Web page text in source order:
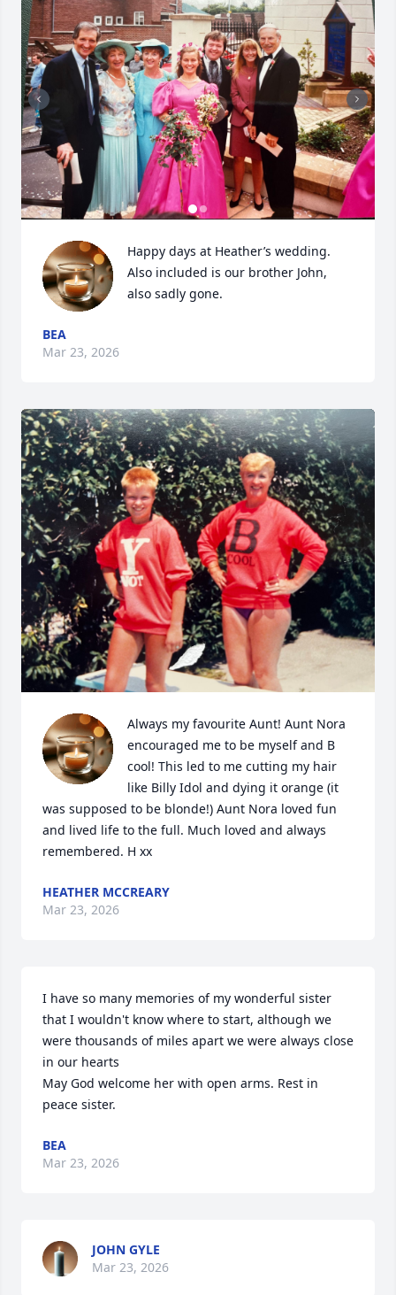
Happy days at Heather’s wedding.
Also included is our brother John,
also sadly gone.
BEA
Mar 23, 2026
Always my favourite Aunt! Aunt Nora
encouraged me to be myself and B
cool! This led to me cutting my hair
like Billy Idol and dying it orange (it
was supposed to be blonde!) Aunt Nora loved fun
and lived life to the full. Much loved and always
remembered. H xx
HEATHER MCCREARY
Mar 23, 2026
I have so many memories of my wonderful sister
that I wouldn't know where to start, although we
were thousands of miles apart we were always close
in our hearts
May God welcome her with open arms. Rest in
peace sister.
BEA
Mar 23, 2026
JOHN GYLE
Mar 23, 2026